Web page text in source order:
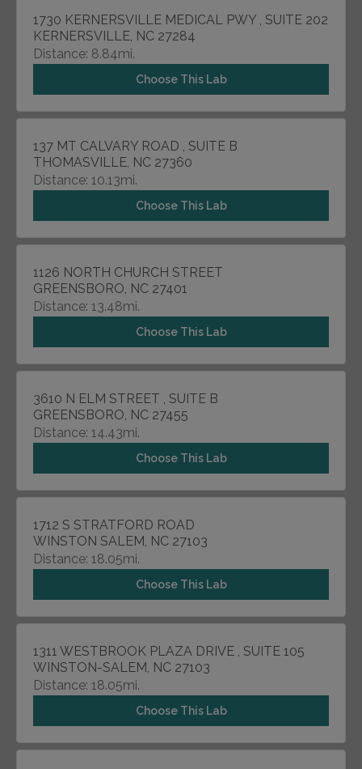
1730 KERNERSVILLE MEDICAL PWY , SUITE 202
KERNERSVILLE, NC 27284
Distance: 8.84mi.
Choose This Lab
137 MT CALVARY ROAD , SUITE B
THOMASVILLE, NC 27360
Distance: 10.13mi.
Choose This Lab
1126 NORTH CHURCH STREET
GREENSBORO, NC 27401
Distance: 13.48mi.
Choose This Lab
3610 N ELM STREET , SUITE B
GREENSBORO, NC 27455
Distance: 14.43mi.
Choose This Lab
1712 S STRATFORD ROAD
WINSTON SALEM, NC 27103
Distance: 18.05mi.
Choose This Lab
1311 WESTBROOK PLAZA DRIVE , SUITE 105
WINSTON-SALEM, NC 27103
Distance: 18.05mi.
Choose This Lab